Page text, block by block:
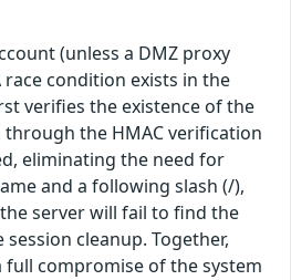
(unless a DMZ proxy
race condition exists in the
verifies the existence of the
the HMAC verification
eliminating the need for
and a following slash (/),
server will fail to find the
cleanup. Together,
full compromise of the system